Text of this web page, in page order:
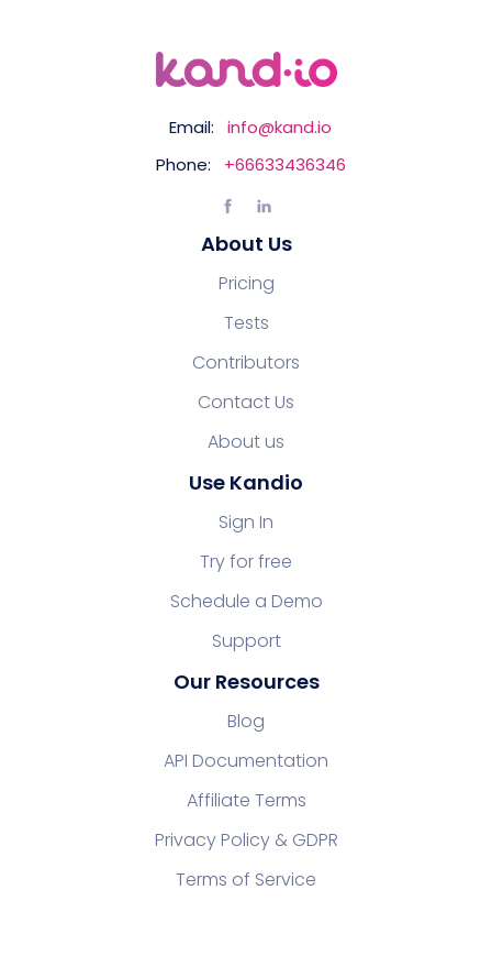
Email:
info@kand.io
Phone:
+66633436346
About Us
Pricing
Tests
Contributors
Contact Us
About us
Use Kandio
Sign In
Try for free
Schedule a Demo
Support
Our Resources
Blog
API Documentation
Affiliate Terms
Privacy Policy & GDPR
Terms of Service